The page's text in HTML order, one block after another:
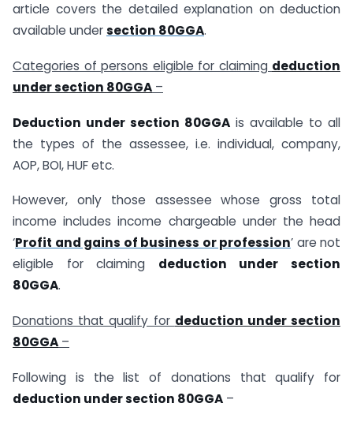
article covers the detailed explanation on deduction
available undersection 80GGA.
Categories of persons eligible for claiming deduction
under section 80GGA –
Deduction under section 80GGA is available to all
the types of the assessee, i.e. individual, company,
AOP, BOI, HUF etc.
However, only those assessee whose gross total
income includes income chargeable under the head
‘Profit and gains of business or profession’ are not
eligible for claiming deduction under section
80GGA.
Donations that qualify for deduction under section
80GGA –
Following is the list of donations that qualify for
deduction under section 80GGA –